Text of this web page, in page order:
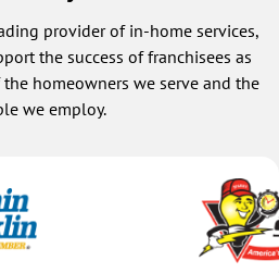
provider of in-home services,
the success of franchisees as
homeowners we serve and the
we employ.